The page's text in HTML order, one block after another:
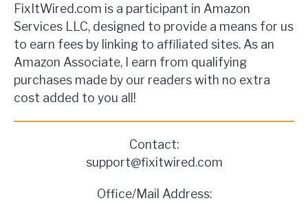
FixItWired.com is a participant in Amazon
Services LLC, designed to provide a means for us
to earn fees by linking to affiliated sites. As an
Amazon Associate, I earn from qualifying
purchases made by our readers with no extra
cost added to you all!
Contact:
support@fixitwired.com
Office/Mail Address: